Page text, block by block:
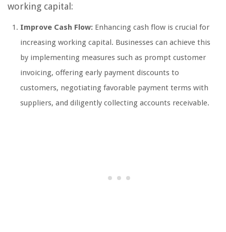
working capital:
Improve Cash Flow: Enhancing cash flow is crucial for
increasing working capital. Businesses can achieve this
by implementing measures such as prompt customer
invoicing, offering early payment discounts to
customers, negotiating favorable payment terms with
suppliers, and diligently collecting accounts receivable.